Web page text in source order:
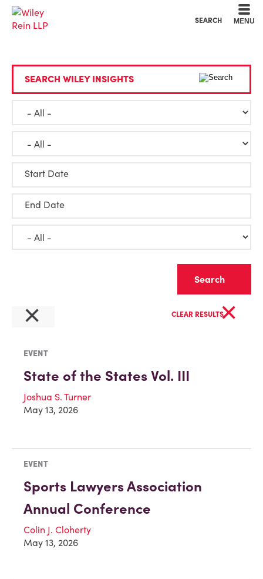
SEARCH MENU
SEARCH WILEY INSIGHTS
Start Date
End Date
× CLEAR RESULTS×
EVENT
State of the States Vol. III
Joshua S. Turner
May 13, 2026
EVENT
Sports Lawyers Association
Annual Conference
Colin J. Cloherty
May 13, 2026